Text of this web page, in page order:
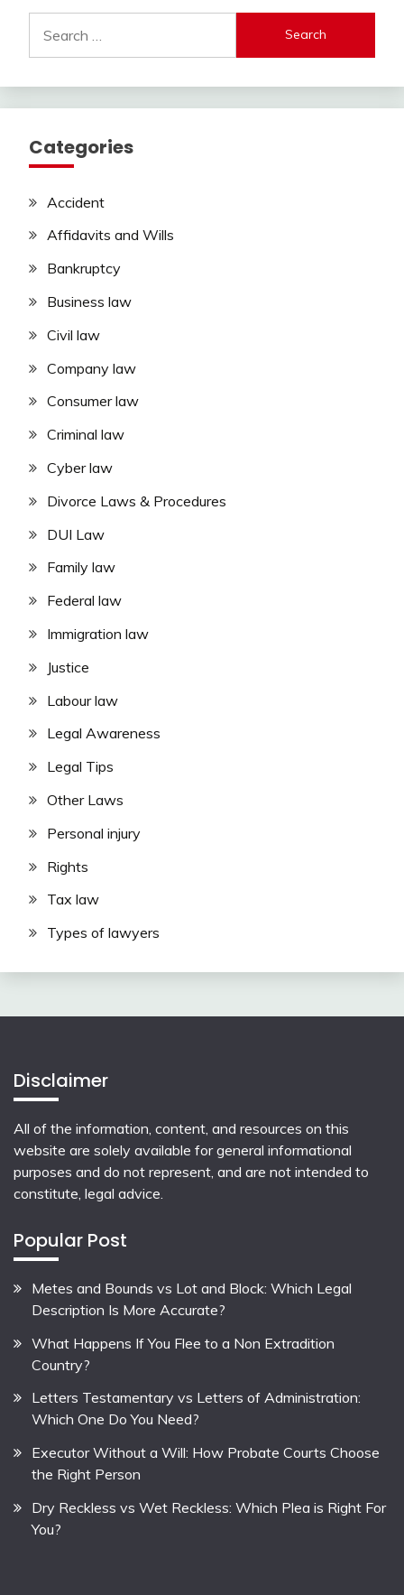
for:
Categories
Accident
Affidavits and Wills
Bankruptcy
Business law
Civil law
Company law
Consumer law
Criminal law
Cyber law
Divorce Laws & Procedures
DUI Law
Family law
Federal law
Immigration law
Justice
Labour law
Legal Awareness
Legal Tips
Other Laws
Personal injury
Rights
Tax law
Types of lawyers
Disclaimer
All of the information, content, and resources on this
website are solely available for general informational
purposes and do not represent, and are not intended to
constitute, legal advice.
Popular Post
Metes and Bounds vs Lot and Block: Which Legal
Description Is More Accurate?
What Happens If You Flee to a Non Extradition
Country?
Letters Testamentary vs Letters of Administration:
Which One Do You Need?
Executor Without a Will: How Probate Courts Choose
the Right Person
Dry Reckless vs Wet Reckless: Which Plea is Right For
You?